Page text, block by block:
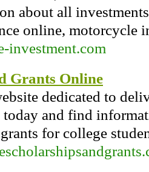
about all
online, motorcycle
investment.com
Grants Online
dedicated to
and find
for college